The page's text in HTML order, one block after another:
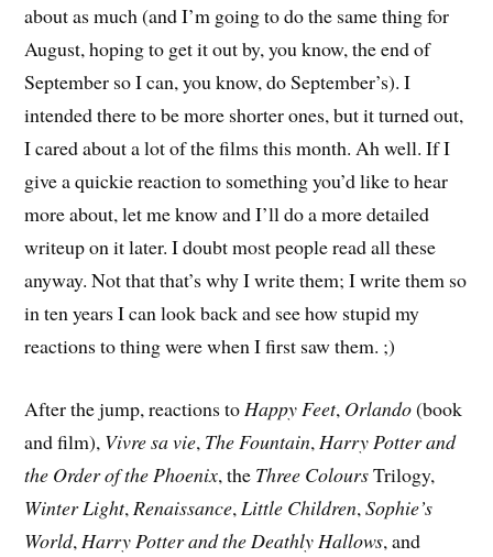
about as much (and I’m going to do the same thing for
August, hoping to get it out by, you know, the end of
September so I can, you know, do September’s). I
intended there to be more shorter ones, but it turned out,
I cared about a lot of the films this month. Ah well. If I
give a quickie reaction to something you’d like to hear
more about, let me know and I’ll do a more detailed
writeup on it later. I doubt most people read all these
anyway. Not that that’s why I write them; I write them so
in ten years I can look back and see how stupid my
reactions to thing were when I first saw them. ;)
After the jump, reactions to Happy Feet, Orlando(book
and film), Vivre sa vie, The Fountain, Harry Potter and
the Order of the Phoenix, the Three ColoursTrilogy,
Winter Light, Renaissance, Little Children,Sophie’s
World, Harry Potter and the Deathly Hallows, and